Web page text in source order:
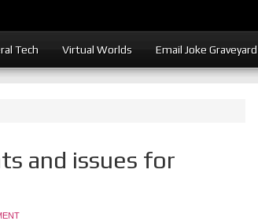
Tech Virtual Worlds Email Joke Graveyard
and issues for